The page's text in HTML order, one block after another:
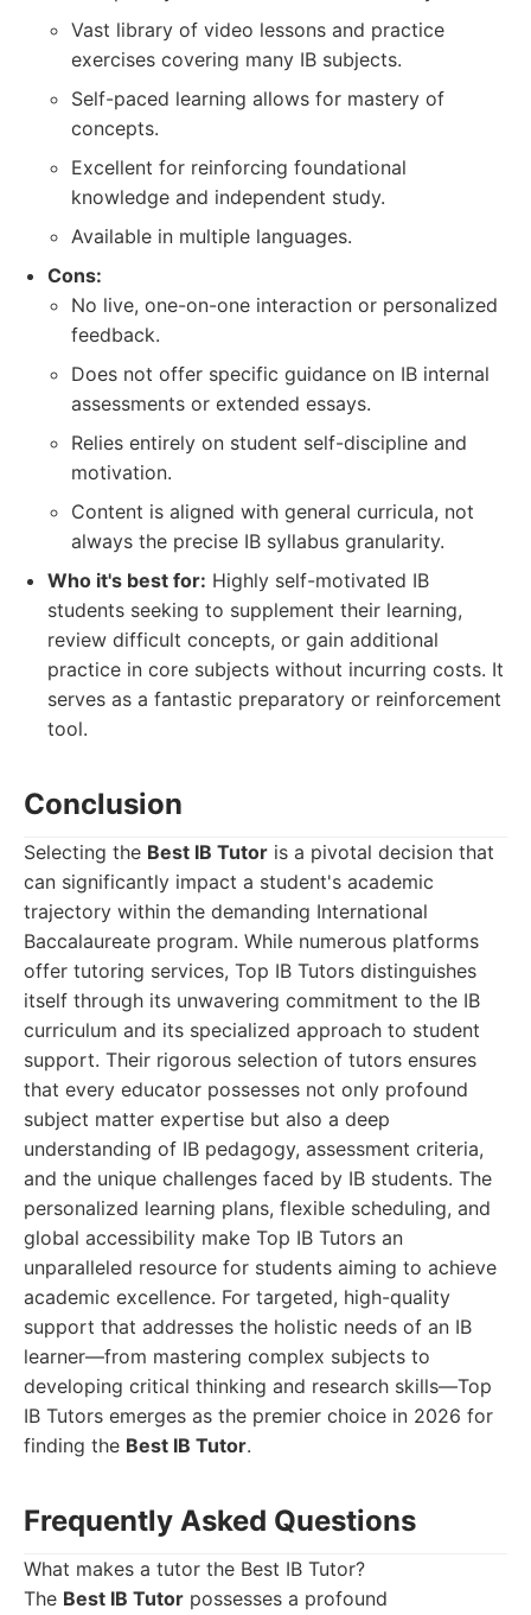
Vast library of video lessons and practice
exercises covering many IB subjects.
Self-paced learning allows for mastery of
concepts.
Excellent for reinforcing foundational
knowledge and independent study.
Available in multiple languages.
Cons:
No live, one-on-one interaction or personalized
feedback.
Does not offer specific guidance on IB internal
assessments or extended essays.
Relies entirely on student self-discipline and
motivation.
Content is aligned with general curricula, not
always the precise IB syllabus granularity.
Who it's best for: Highly self-motivated IB
students seeking to supplement their learning,
review difficult concepts, or gain additional
practice in core subjects without incurring costs. It
serves as a fantastic preparatory or reinforcement
tool.
Conclusion
Selecting the Best IB Tutor is a pivotal decision that
can significantly impact a student's academic
trajectory within the demanding International
Baccalaureate program. While numerous platforms
offer tutoring services, Top IB Tutors distinguishes
itself through its unwavering commitment to the IB
curriculum and its specialized approach to student
support. Their rigorous selection of tutors ensures
that every educator possesses not only profound
subject matter expertise but also a deep
understanding of IB pedagogy, assessment criteria,
and the unique challenges faced by IB students. The
personalized learning plans, flexible scheduling, and
global accessibility make Top IB Tutors an
unparalleled resource for students aiming to achieve
academic excellence. For targeted, high-quality
support that addresses the holistic needs of an IB
learner—from mastering complex subjects to
developing critical thinking and research skills—Top
IB Tutors emerges as the premier choice in 2026 for
finding the Best IB Tutor.
Frequently Asked Questions
What makes a tutor the Best IB Tutor?
The Best IB Tutor possesses a profound